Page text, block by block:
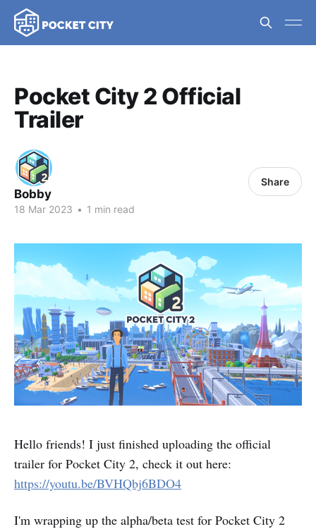
Pocket City 2 Official
Trailer
Bobby
18 Mar 2023 • 1 min read
Share
Hello friends! I just finished uploading the official
trailer for Pocket City 2, check it out here:
https://youtu.be/BVHQbj6BDO4
I'm wrapping up the alpha/beta test for Pocket City 2